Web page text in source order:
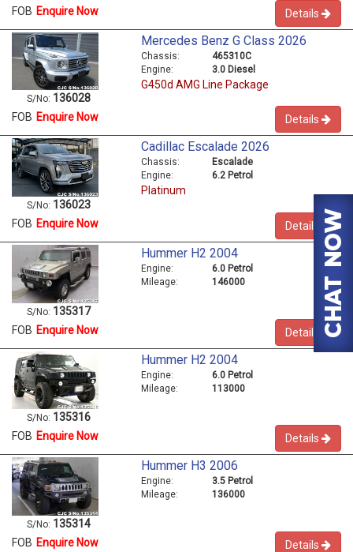
FOB Enquire Now Details
S/No: 136028
Mercedes Benz G Class 2026
Chassis:
465310C
Engine:
3.0 Diesel
G450d AMG Line Package
FOB Enquire Now Details
S/No: 136023
Cadillac Escalade 2026
Chassis:
Escalade
Engine:
6.2 Petrol
Platinum
FOB Enquire Now Details
S/No: 135317
Hummer H2 2004
Engine:
6.0 Petrol
Mileage:
146000
FOB Enquire Now Details
S/No: 135316
Hummer H2 2004
Engine:
6.0 Petrol
Mileage:
113000
FOB Enquire Now Details
S/No: 135314
Hummer H3 2006
Engine:
3.5 Petrol
Mileage:
136000
FOB Enquire Now Details